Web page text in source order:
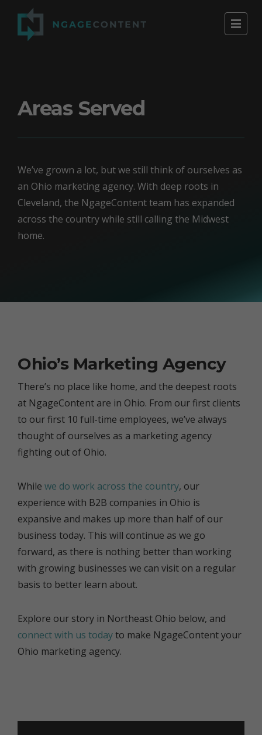
Areas Served
We’ve grown a lot, but we still think of ourselves as
an Ohio marketing agency. With deep roots in
Cleveland, the NgageContent team has expanded
across the country while still calling the Midwest
home.
Ohio’s Marketing Agency
There’s no place like home, and the deepest roots
at NgageContent are in Ohio. From our first clients
to our first 10 full-time employees, we’ve always
thought of ourselves as a marketing agency
fighting out of Ohio.
While we do work across the country, our
experience with B2B companies in Ohio is
expansive and makes up more than half of our
business today. This will continue as we go
forward, as there is nothing better than working
with growing businesses we can visit on a regular
basis to better learn about.
Explore our story in Northeast Ohio below, and
connect with us todayto make NgageContent your
Ohio marketing agency.